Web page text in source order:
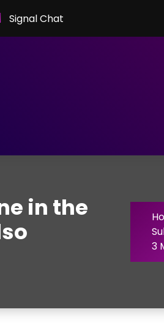
Signal Chat
in the
3